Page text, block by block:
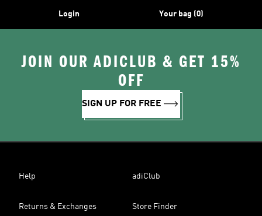
Login Your bag (0)
JOIN OUR ADICLUB & GET 15%
OFF
SIGN UP FOR FREE
Help adiClub
Returns & Exchanges Store Finder